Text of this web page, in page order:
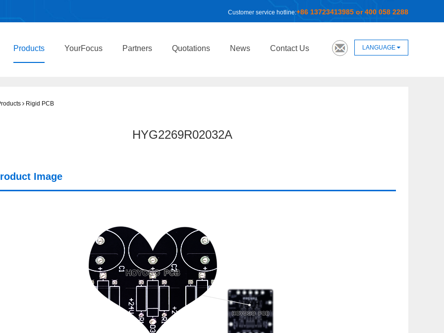
Customer service hotline:+86 13723413985 or 400 058 2288
Products YourFocus Partners Quotations News Contact Us LANGUAGE
Rigid PCB
HYG2269R02032A
Image